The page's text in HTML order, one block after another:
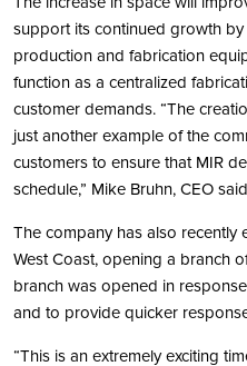
support its continued growth
production and fabrication
function as a centralized
customer demands. “The
just another example of the
customers to ensure that MIR
schedule,” Mike Bruhn, CEO
The company has also recently
West Coast, opening a branch
branch was opened in
and to provide quicker
“This is an extremely exciting